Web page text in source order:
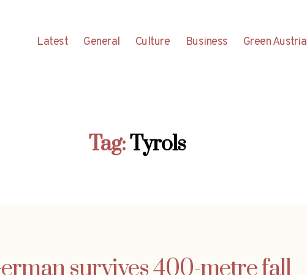
Latest General Culture Business Green Austria
Tag:Tyrols
survives 400-metre fall